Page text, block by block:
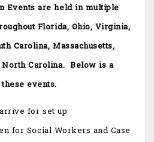
Events are held in multiple
Florida, Ohio, Virginia,
Carolina, Massachusetts,
North Carolina. Below is a
events.
for set up
for Social Workers and Case